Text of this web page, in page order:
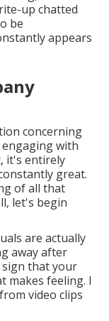
up chatted
be
appears
concerning
with
it's entirely
great.
of all that
let's begin
are actually
away after
sign that your
makes feeling. I
video clips